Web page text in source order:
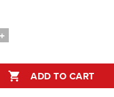
ADD TO CART